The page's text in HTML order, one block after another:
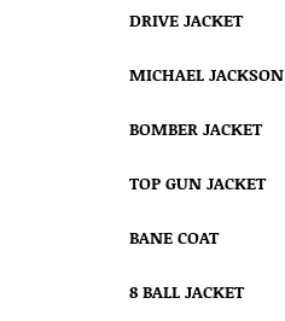
DRIVE JACKET
MICHAEL JACKSON
BOMBER JACKET
TOP GUN JACKET
BANE COAT
8 BALL JACKET